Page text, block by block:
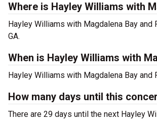
Where is Hayley Williams with
Hayley Williams with Magdalena Bay
GA.
When is Hayley Williams with
Hayley Williams with Magdalena Bay and
How many days until this
There are 29 days until the next Hayley